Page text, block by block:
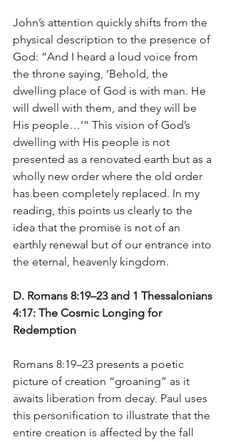
John’s attention quickly shifts from the
physical description to the presence of
God: “And I heard a loud voice from
the throne saying, ‘Behold, the
dwelling place of God is with man. He
will dwell with them, and they will be
His people…’” This vision of God’s
dwelling with His people is not
presented as a renovated earth but as a
wholly new order where the old order
has been completely replaced. In my
reading, this points us clearly to the
idea that the promise is not of an
earthly renewal but of our entrance into
the eternal, heavenly kingdom.
D. Romans 8:19–23 and 1 Thessalonians
4:17: The Cosmic Longing for
Redemption
Romans 8:19–23 presents a poetic
picture of creation “groaning” as it
awaits liberation from decay. Paul uses
this personification to illustrate that the
entire creation is affected by the fall